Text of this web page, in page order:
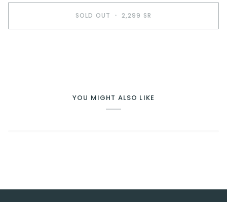
SOLD OUT • 2,299 SR
YOU MIGHT ALSO LIKE